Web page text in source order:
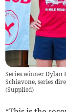
Series winner Dylan
Schiavone, series
(Supplied)